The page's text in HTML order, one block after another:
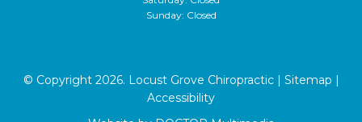
Sunday: Closed
© Copyright 2026. Locust Grove Chiropractic | Sitemap
Accessibility